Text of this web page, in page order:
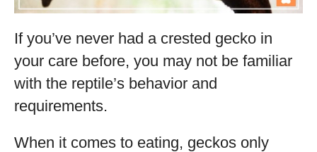
If you’ve never had a crested gecko in
your care before, you may not be familiar
with the reptile’s behavior and
requirements.
When it comes to eating, geckos only